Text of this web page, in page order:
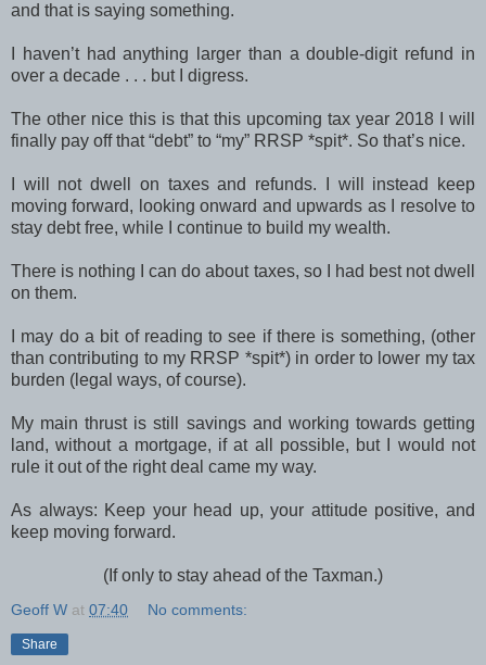
and that is saying something.
I haven’t had anything larger than a double-digit refund in
over a decade . . . but I digress.
The other nice this is that this upcoming tax year 2018 I will
finally pay off that “debt” to “my” RRSP *spit*. So that’s nice.
I will not dwell on taxes and refunds. I will instead keep
moving forward, looking onward and upwards as I resolve to
stay debt free, while I continue to build my wealth.
There is nothing I can do about taxes, so I had best not dwell
on them.
I may do a bit of reading to see if there is something, (other
than contributing to my RRSP *spit*) in order to lower my tax
burden (legal ways, of course).
My main thrust is still savings and working towards getting
land, without a mortgage, if at all possible, but I would not
rule it out of the right deal came my way.
As always: Keep your head up, your attitude positive, and
keep moving forward.
(If only to stay ahead of the Taxman.)
Geoff W at 07:40 No comments:
Share